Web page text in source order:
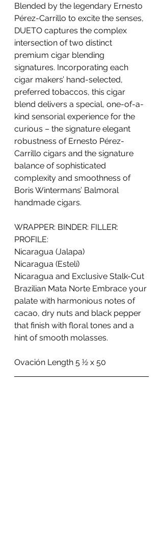
Blended by the legendary Ernesto
Pérez-Carrillo to excite the senses,
DUETO captures the complex
intersection of two distinct
premium cigar blending
signatures. Incorporating each
cigar makers’ hand-selected,
preferred tobaccos, this cigar
blend delivers a special, one-of-a-
kind sensorial experience for the
curious – the signature elegant
robustness of Ernesto Pérez-
Carrillo cigars and the signature
balance of sophisticated
complexity and smoothness of
Boris Wintermans’ Balmoral
handmade cigars.
WRAPPER: BINDER: FILLER:
PROFILE:
Nicaragua (Jalapa)
Nicaragua (Estelí)
Nicaragua and Exclusive Stalk-Cut
Brazilian Mata Norte Embrace your
palate with harmonious notes of
cacao, dry nuts and black pepper
that finish with floral tones and a
hint of smooth molasses.
Ovación Length 5 1⁄2 x 50